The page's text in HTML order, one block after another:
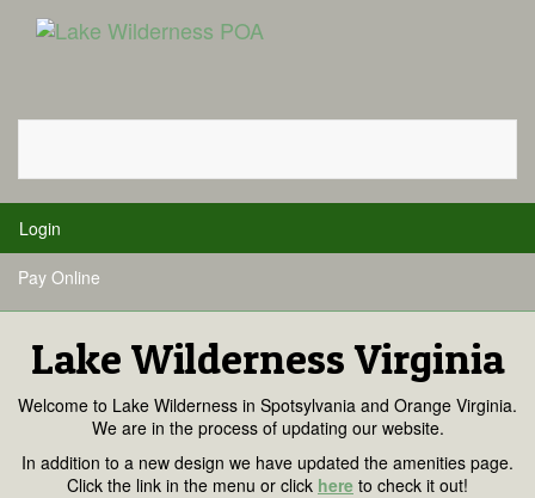
Login
Pay Online
Lake Wilderness Virginia
Welcome to Lake Wilderness in Spotsylvania and Orange Virginia.
We are in the process of updating our website.
In addition to a new design we have updated the amenities page.
Click the link in the menu or click here to check it out!